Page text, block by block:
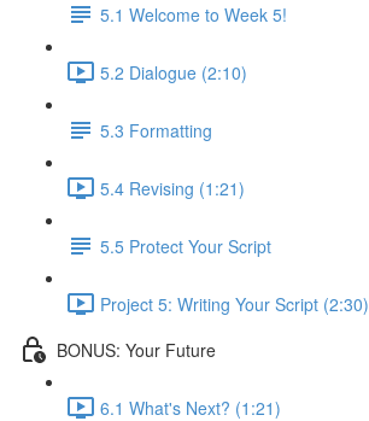
5.1 Welcome to Week 5!
5.2 Dialogue (2:10)
5.3 Formatting
5.4 Revising (1:21)
5.5 Protect Your Script
Project 5: Writing Your Script (2:30)
BONUS: Your Future
6.1 What's Next? (1:21)